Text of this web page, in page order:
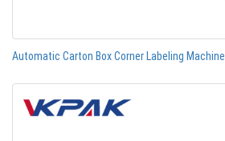
Automatic Carton Box Corner Labeling Machine